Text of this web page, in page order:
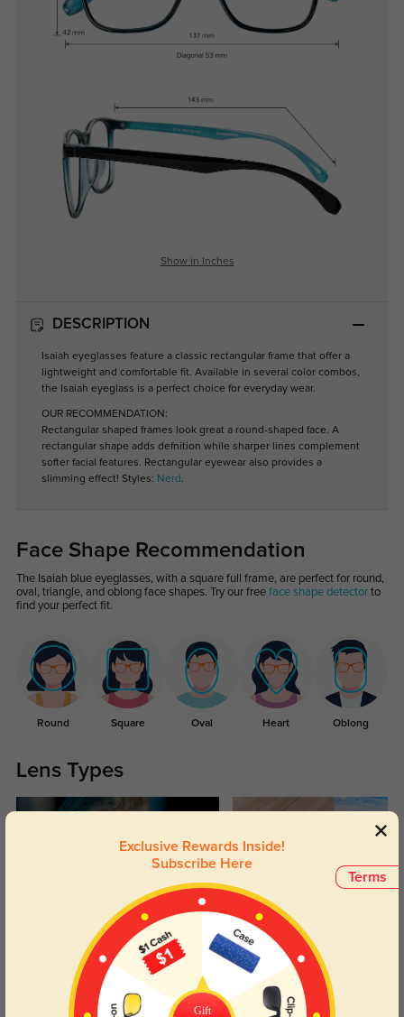
Show in Inches
DESCRIPTION
Isaiah eyeglasses feature a classic rectangular frame that offer a
lightweight and comfortable fit. Available in several color combos,
the Isaiah eyeglass is a perfect choice for everyday wear.
OUR RECOMMENDATION:
Rectangular shaped frames look great a round-shaped face. A
rectangular shape adds defnition while sharper lines complement
softer facial features. Rectangular eyewear also provides a
slimming effect! Styles: Nerd .
Face Shape Recommendation
The Isaiah blue eyeglasses, with a square full frame, are perfect for round,
oval, triangle, and oblong face shapes. Try our free face shape detectorto
find your perfect fit.
Round Square Oval Heart Oblong
Lens Types
Blue Light Blocking
Day and night protection to increase
your eyes comfort.
Transitions
Lenses darken when outdoors and
return back to clear when indoors.
Terms
Exclusive Rewards Inside!
Subscribe Here
Gift